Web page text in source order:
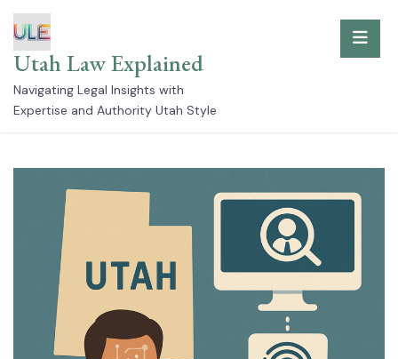
Skip
to
content
Utah Law Explained
Navigating Legal Insights with
Expertise and Authority Utah Style